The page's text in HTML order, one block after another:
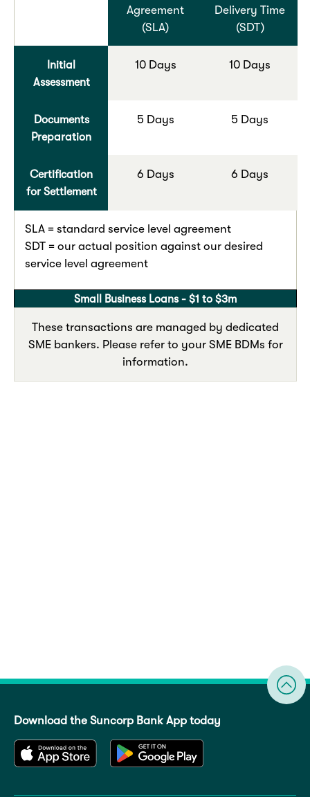
Initial
Assessment
Documents
Preparation
Certification
for Settlement
Agreement
(SLA)
10 Days
5 Days
6 Days
Delivery Time
(SDT)
10 Days
5 Days
6 Days
SLA = standard service level agreement
SDT = our actual position against our desired
service level agreement
Small Business Loans - $1 to $3m
These transactions are managed by dedicated
SME bankers. Please refer to your SME BDMs for
information.
Download the Suncorp Bank App today